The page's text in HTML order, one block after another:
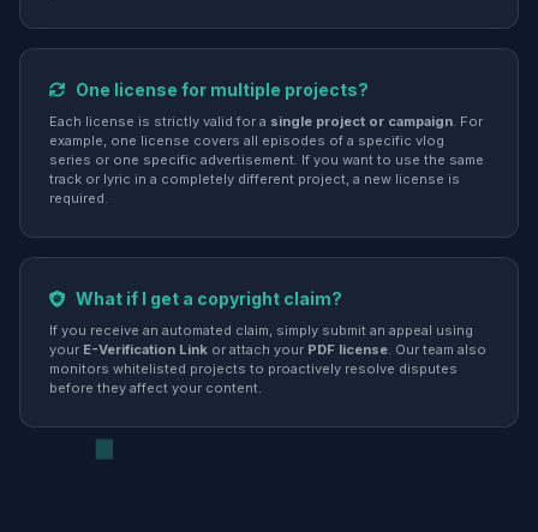
One license for multiple projects?
Each license is strictly valid for a single project or campaign. For
example, one license covers all episodes of a specific vlog
series or one specific advertisement. If you want to use the same
track or lyric in a completely different project, a new license is
required.
What if I get a copyright claim?
If you receive an automated claim, simply submit an appeal using
your E-Verification Link or attach your PDF license. Our team also
monitors whitelisted projects to proactively resolve disputes
before they affect your content.